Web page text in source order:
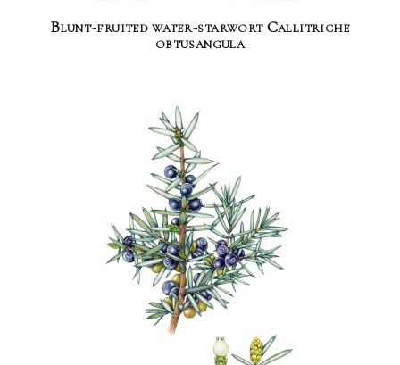
Blunt-fruited water-starwort Callitriche
obtusangula